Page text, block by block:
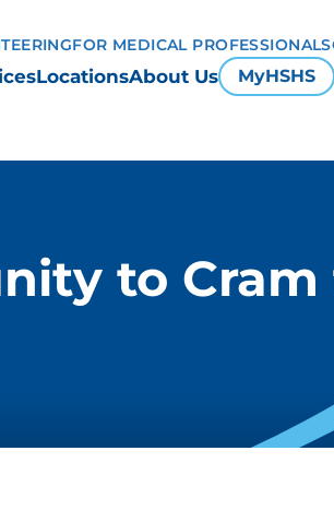
LocationsAbout Us MyHSHS
FOR MEDICAL PROFESSIONALS
to